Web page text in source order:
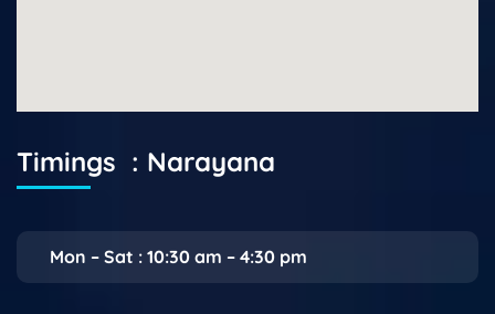
Timings : Narayana
Mon – Sat : 10:30 am – 4:30 pm